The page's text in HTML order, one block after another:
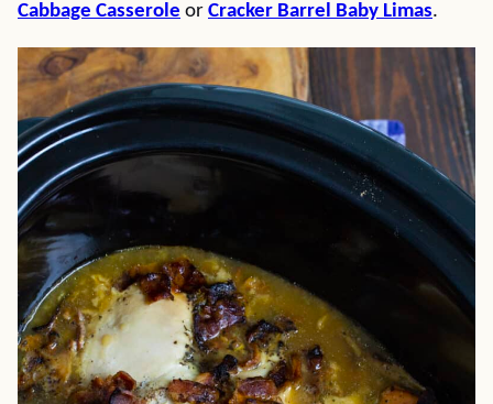
Cabbage Casserole or Cracker Barrel Baby Limas.